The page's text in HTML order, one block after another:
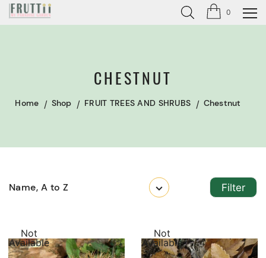
0
CHESTNUT
Home Shop FRUIT TREES AND SHRUBS Chestnut
Name, A to Z Filter
Not
Available
Not
Available